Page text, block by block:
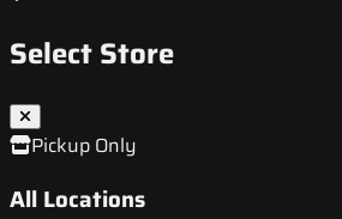
Select Store
Pickup Only
All Locations